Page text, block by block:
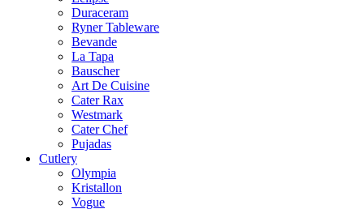
Duraceram
Ryner Tableware
Bevande
La Tapa
Bauscher
Art De Cuisine
Cater Rax
Westmark
Cater Chef
Pujadas
Cutlery
Olympia
Kristallon
Vogue